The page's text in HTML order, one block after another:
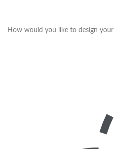
How would you like to design your